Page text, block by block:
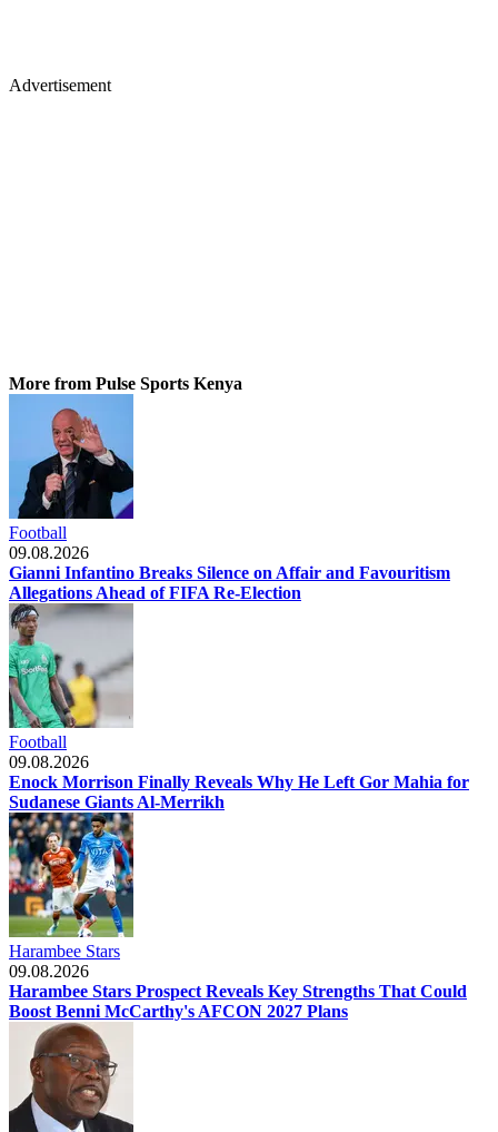
Advertisement
More from Pulse Sports Kenya
Football
09.08.2026
Gianni Infantino Breaks Silence on Affair and Favouritism
Allegations Ahead of FIFA Re-Election
Football
09.08.2026
Enock Morrison Finally Reveals Why He Left Gor Mahia for
Sudanese Giants Al-Merrikh
Harambee Stars
09.08.2026
Harambee Stars Prospect Reveals Key Strengths That Could
Boost Benni McCarthy's AFCON 2027 Plans